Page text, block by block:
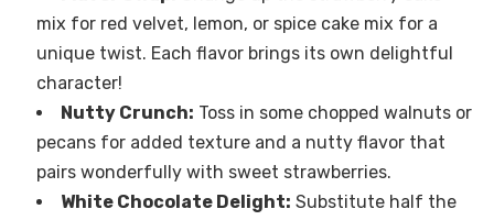
mix for red velvet, lemon, or spice cake mix for a
unique twist. Each flavor brings its own delightful
character!
Nutty Crunch: Toss in some chopped walnuts or
pecans for added texture and a nutty flavor that
pairs wonderfully with sweet strawberries.
White Chocolate Delight: Substitute half the